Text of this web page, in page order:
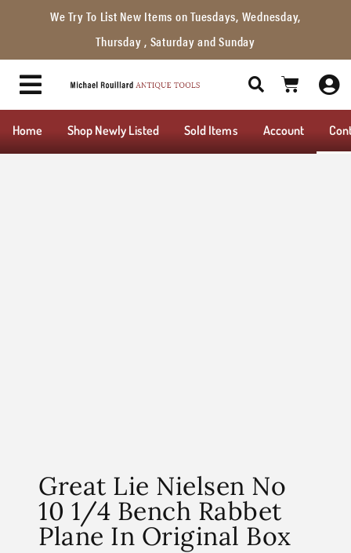
We Try To List New Items on Tuesdays, Wednesday,
Thursday , Saturday and Sunday
Home Shop Newly Listed Sold Items Account
Great Lie Nielsen No
10 1/4 Bench Rabbet
Plane In Original Box